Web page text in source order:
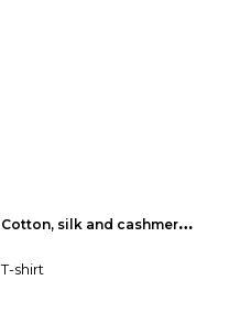
Cotton, silk and cashmere
T-shirt